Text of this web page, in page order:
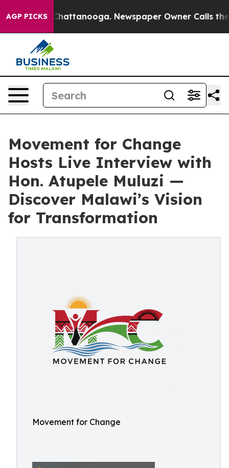
AGP PICKS
in Chattanooga. Newspaper Owner Calls the
Movement for Change
Hosts Live Interview with
Hon. Atupele Muluzi —
Discover Malawi’s Vision
for Transformation
Movement for Change